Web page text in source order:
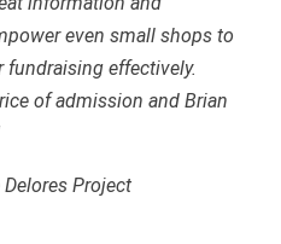
even small shops to
effectively.
of admission and Brian
Project